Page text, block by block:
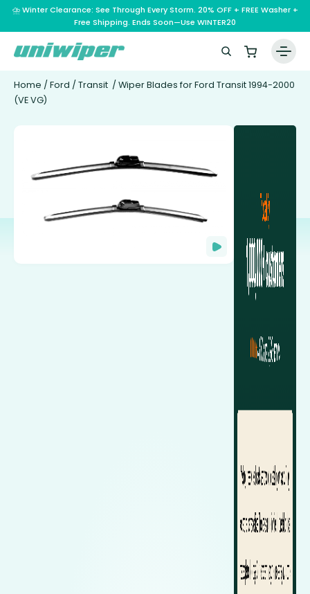
⛈️ Winter Clearance: See Through Every Storm. 20% OFF + FREE Washer +
Free Shipping. Ends Soon—Use WINTER20
Home / Ford / Transit / Wiper Blades for Ford Transit 1994-2000
(VE VG)